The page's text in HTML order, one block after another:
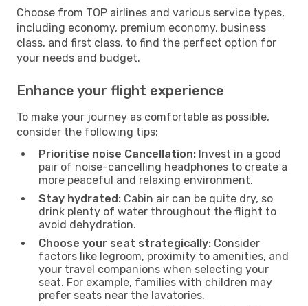
Choose from TOP airlines and various service types,
including economy, premium economy, business
class, and first class, to find the perfect option for
your needs and budget.
Enhance your flight experience
To make your journey as comfortable as possible,
consider the following tips:
Prioritise noise Cancellation: Invest in a good
pair of noise-cancelling headphones to create a
more peaceful and relaxing environment.
Stay hydrated: Cabin air can be quite dry, so
drink plenty of water throughout the flight to
avoid dehydration.
Choose your seat strategically: Consider
factors like legroom, proximity to amenities, and
your travel companions when selecting your
seat. For example, families with children may
prefer seats near the lavatories.